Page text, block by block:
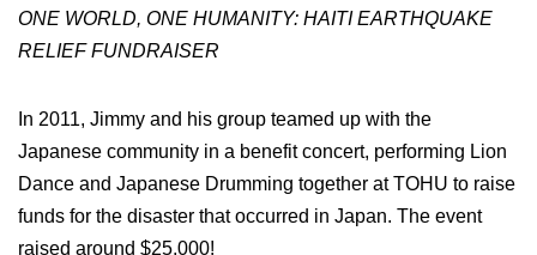
ONE WORLD, ONE HUMANITY: HAITI EARTHQUAKE
RELIEF FUNDRAISER
In 2011, Jimmy and his group teamed up with the
Japanese community in a benefit concert, performing Lion
Dance and Japanese Drumming together at TOHU to raise
funds for the disaster that occurred in Japan. The event
raised around $25,000!